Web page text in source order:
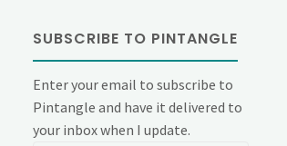
SUBSCRIBE TO PINTANGLE
Enter your email to subscribe to
Pintangle and have it delivered to
your inbox when I update.